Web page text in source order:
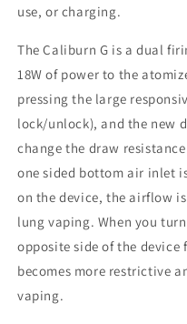
use, or charging.
The Caliburn G is a dual
18W of power to the
pressing the large
lock/unlock), and the new
change the draw
one sided bottom air inlet
on the device, the airflow
lung vaping. When you
opposite side of the
becomes more restrictive
vaping.